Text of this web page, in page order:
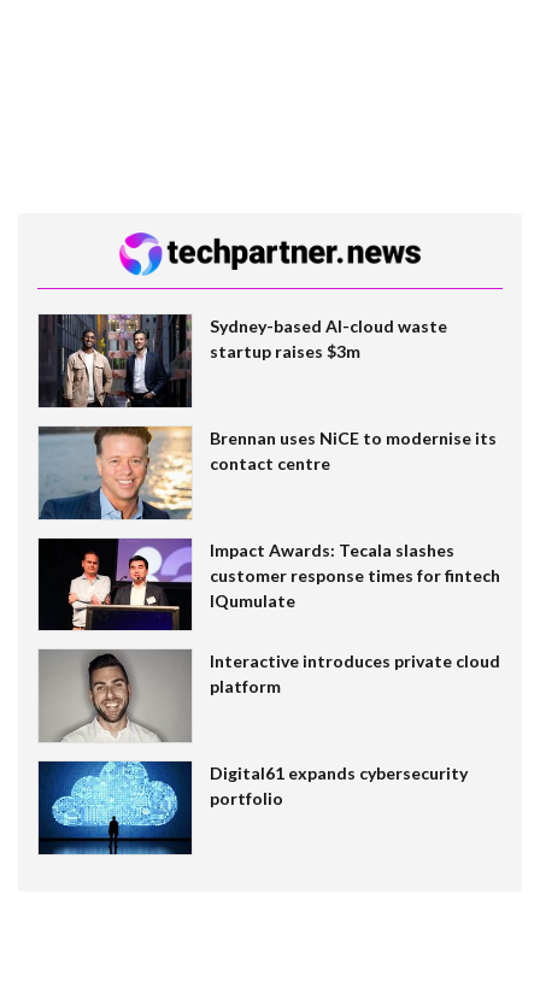
Sydney-based AI-cloud waste
startup raises $3m
Brennan uses NiCE to modernise its
contact centre
Impact Awards: Tecala slashes
customer response times for fintech
IQumulate
Interactive introduces private cloud
platform
Digital61 expands cybersecurity
portfolio